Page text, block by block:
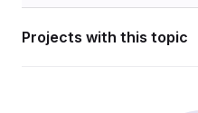
Projects with this topic